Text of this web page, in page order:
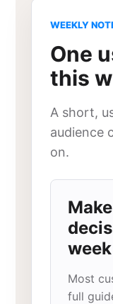
WEEKLY
One
this
A short,
audience
on.
week
Most
full